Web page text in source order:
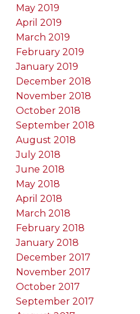
May 2019
April 2019
March 2019
February 2019
January 2019
December 2018
November 2018
October 2018
September 2018
August 2018
July 2018
June 2018
May 2018
April 2018
March 2018
February 2018
January 2018
December 2017
November 2017
October 2017
September 2017